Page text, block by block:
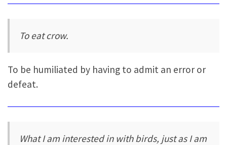
To eat crow.
To be humiliated by having to admit an error or
defeat.
What I am interested in with birds, just as I am